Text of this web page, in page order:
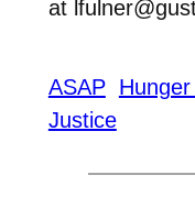
at
ASAP
Justice